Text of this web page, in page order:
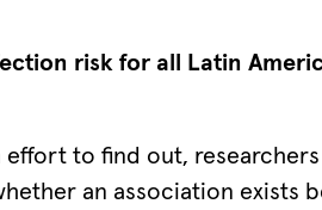
risk for all Latin
effort to find out,
an association exists